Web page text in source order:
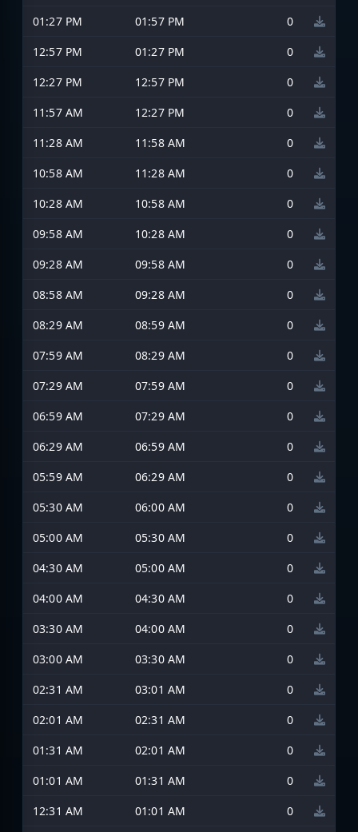
01:27 PM
01:57 PM
0
12:57 PM
01:27 PM
0
12:27 PM
12:57 PM
0
11:57 AM
12:27 PM
0
11:28 AM
11:58 AM
0
10:58 AM
11:28 AM
0
10:28 AM
10:58 AM
0
09:58 AM
10:28 AM
0
09:28 AM
09:58 AM
0
08:58 AM
09:28 AM
0
08:29 AM
08:59 AM
0
07:59 AM
08:29 AM
0
07:29 AM
07:59 AM
0
06:59 AM
07:29 AM
0
06:29 AM
06:59 AM
0
05:59 AM
06:29 AM
0
05:30 AM
06:00 AM
0
05:00 AM
05:30 AM
0
04:30 AM
05:00 AM
0
04:00 AM
04:30 AM
0
03:30 AM
04:00 AM
0
03:00 AM
03:30 AM
0
02:31 AM
03:01 AM
0
02:01 AM
02:31 AM
0
01:31 AM
02:01 AM
0
01:01 AM
01:31 AM
0
12:31 AM
01:01 AM 0